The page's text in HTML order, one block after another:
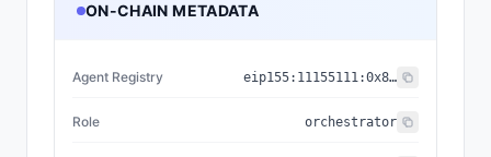
ON-CHAIN METADATA
Agent Registry eip155: 11155111:0x8004...BD9e
Role orchestrator